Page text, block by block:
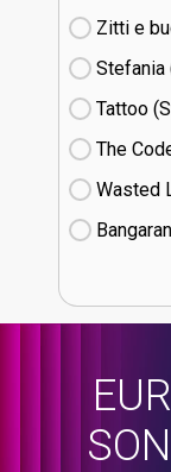
Zitti e
Stefania
Tattoo
The
Wasted